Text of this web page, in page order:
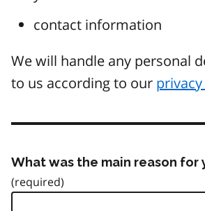
contact information
We will handle any personal
to us according to our
What was the main reason for